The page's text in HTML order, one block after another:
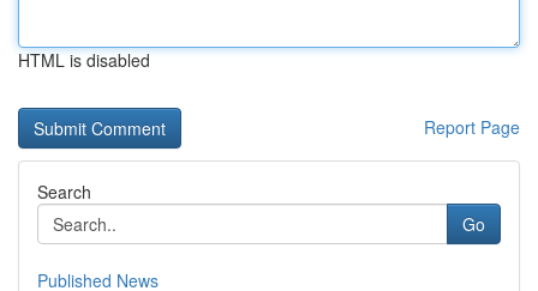
HTML is disabled
Report Page
Search
Go
Published News